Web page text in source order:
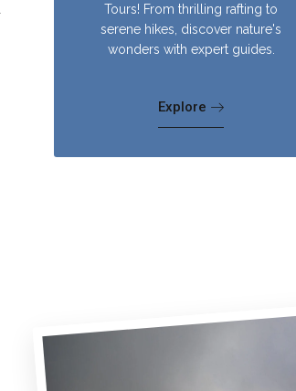
Tours! From thrilling rafting to
serene hikes, discover nature's
wonders with expert guides.
Explore